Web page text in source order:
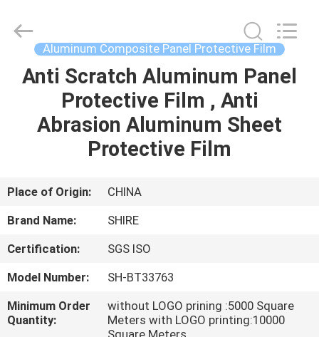
HOME
PRODUCTS
US
TOUR
QUALITY
CONTROL
Rights
Reserved.
Aluminum Composite Panel Protective Film
Anti Scratch Aluminum Panel
Protective Film , Anti
Abrasion Aluminum Sheet
Protective Film
Place of Origin:
CHINA
Brand Name:
SHIRE
Certification:
SGS ISO
Model Number:
SH-BT33763
Minimum Order
Quantity:
without LOGO prining :5000 Square
Meters with LOGO printing:10000